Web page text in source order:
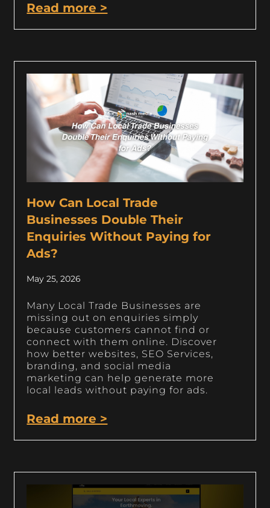
Read more >
How Can Local Trade
Businesses Double Their
Enquiries Without Paying for
Ads?
May 25, 2026
Many Local Trade Businesses are
missing out on enquiries simply
because customers cannot find or
connect with them online. Discover
how better websites, SEO Services,
branding, and social media
marketing can help generate more
local leads without paying for ads.
Read more >